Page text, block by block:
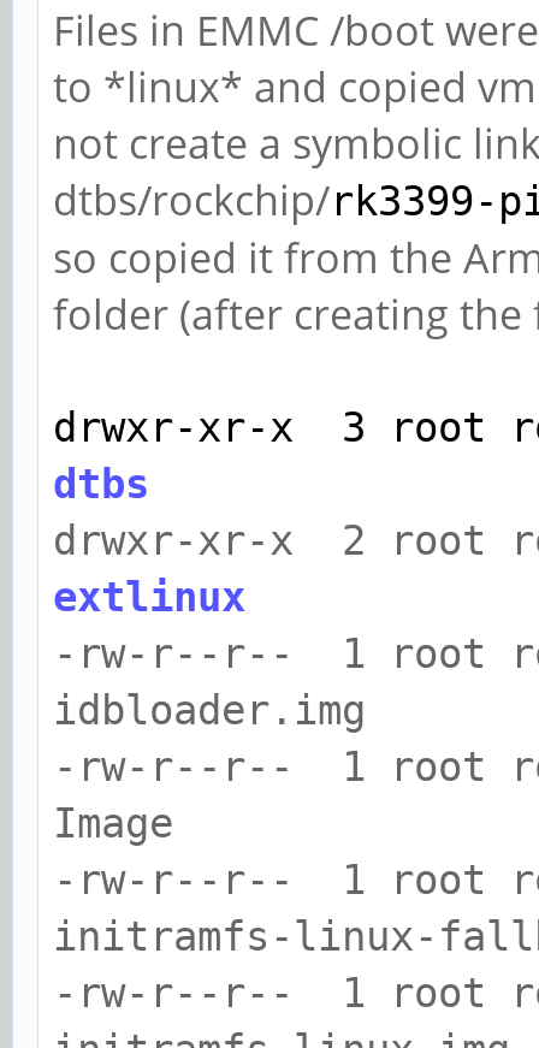
Files in EMMC /boot
to *linux* and copied
not create a symbolic
dtbs/rockchip/rk3399-
so copied it from the
folder (after creating the
drwxr-xr-x 3 root
dtbs
drwxr-xr-x 2 root
extlinux
-rw-r--r-- 1 root
idbloader.img
-rw-r--r-- 1 root
Image
-rw-r--r-- 1 root
initramfs-linux-
-rw-r--r-- 1 root